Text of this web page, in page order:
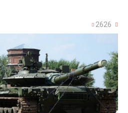
2626